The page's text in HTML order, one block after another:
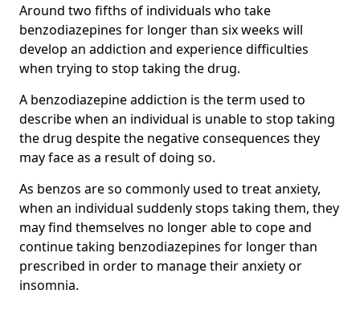
Around two fifths of individuals who take
benzodiazepines for longer than six weeks will
develop an addiction and experience difficulties
when trying to stop taking the drug.
A benzodiazepine addiction is the term used to
describe when an individual is unable to stop taking
the drug despite the negative consequences they
may face as a result of doing so.
As benzos are so commonly used to treat anxiety,
when an individual suddenly stops taking them, they
may find themselves no longer able to cope and
continue taking benzodiazepines for longer than
prescribed in order to manage their anxiety or
insomnia.